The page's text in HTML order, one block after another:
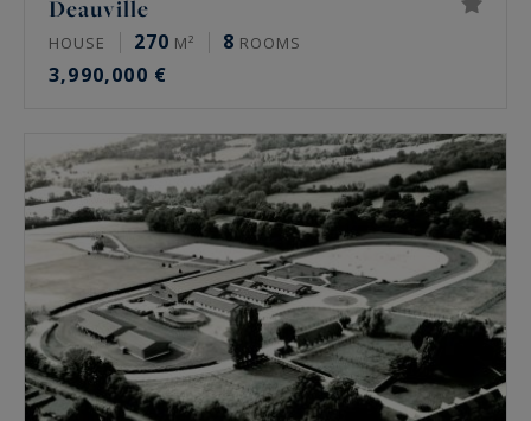
Deauville
HOUSE 270 M² 8 ROOMS
3,990,000 €